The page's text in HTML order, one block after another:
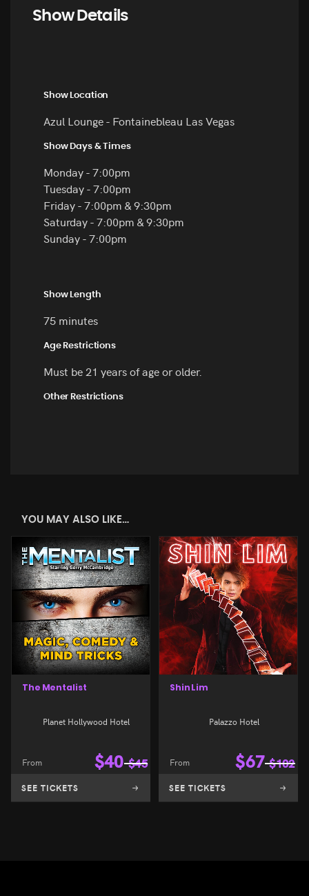
Show Details
Show Location
Azul Lounge - Fontainebleau Las Vegas
Show Days & Times
Monday - 7:00pm
Tuesday - 7:00pm
Friday - 7:00pm & 9:30pm
Saturday - 7:00pm & 9:30pm
Sunday - 7:00pm
Show Length
75 minutes
Age Restrictions
Must be 21 years of age or older.
Other Restrictions
YOU MAY ALSO LIKE…
The Mentalist
Planet Hollywood Hotel
From $40 $45
SEE TICKETS
Shin Lim
Palazzo Hotel
From $67 $102
SEE TICKETS